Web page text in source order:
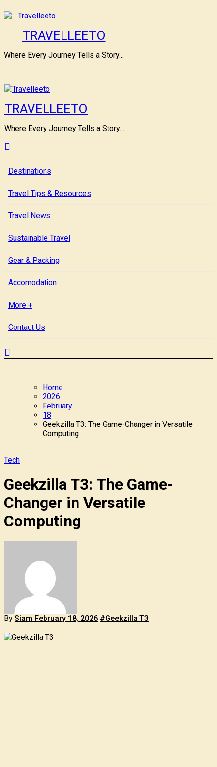
to
TRAVELLEETO
Where Every Journey Tells a Story...
TRAVELLEETO
Where Every Journey Tells a Story...
Destinations
Travel Tips & Resources
Travel News
Sustainable Travel
Gear & Packing
Accomodation
More +
Contact Us
Home
2026
February
18
Geekzilla T3: The Game-Changer in Versatile
Computing
Tech
Geekzilla T3: The Game-
Changer in Versatile
Computing
By Siam February 18, 2026 #Geekzilla T3